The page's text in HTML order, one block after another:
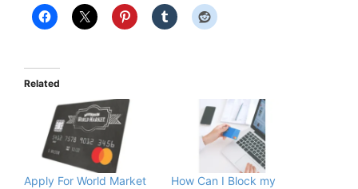
Related
Apply For World Market
How Can I Block my